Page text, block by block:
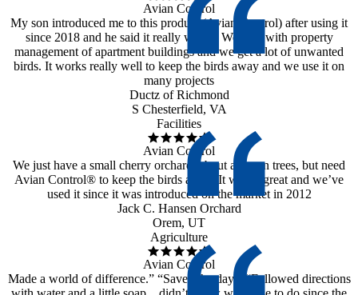
Avian Control
My son introduced me to this product (Avian Control) after using it
since 2018 and he said it really works. We deal with property
management of apartment buildings and we get a lot of unwanted
birds. It works really well to keep the birds away and we use it on
many projects
Ductz of Richmond
S Chesterfield, VA
Facilities
Avian Control
We just have a small cherry orchard, about a dozen trees, but need
Avian Control® to keep the birds away. It works great and we’ve
used it since it was introduced on the market in 2012
Jack C. Hansen Orchard
Orem, UT
Agriculture
Avian Control
Made a world of difference.” “Saved the day.” “Followed directions